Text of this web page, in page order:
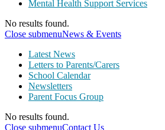
Mental Health Support Services
No results found.
Close submenuNews & Events
Latest News
Letters to Parents/Carers
School Calendar
Newsletters
Parent Focus Group
No results found.
Close submenuContact Us